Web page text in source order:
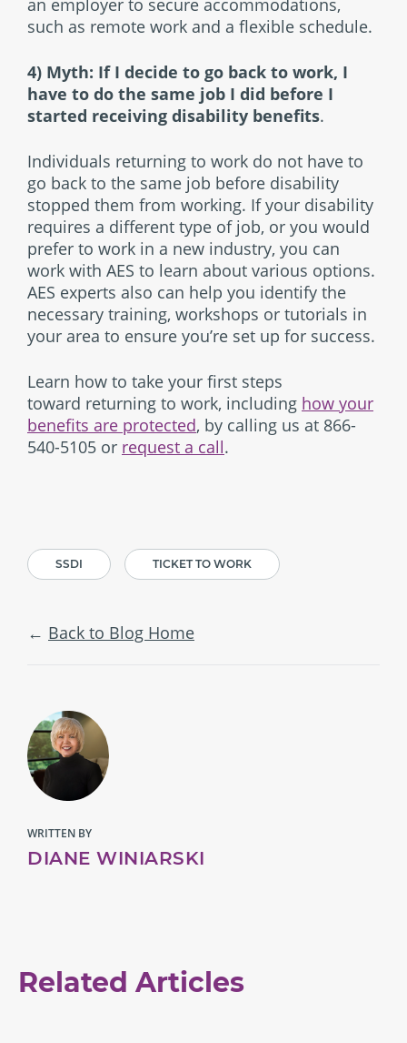
an employer to secure accommodations,
such as remote work and a flexible schedule.
4) Myth: If I decide to go back to work, I
have to do the same job I did before I
started receiving disability benefits.
Individuals returning to work do not have to
go back to the same job before disability
stopped them from working. If your disability
requires a different type of job, or you would
prefer to work in a new industry, you can
work with AES to learn about various options.
AES experts also can help you identify the
necessary training, workshops or tutorials in
your area to ensure you’re set up for success.
Learn how to take your first steps
toward returning to work, including how your
benefits are protected, by calling us at 866-
540-5105 or request a call.
SSDI TICKET TO WORK
Back to Blog Home
WRITTEN BY
DIANE WINIARSKI
Related Articles